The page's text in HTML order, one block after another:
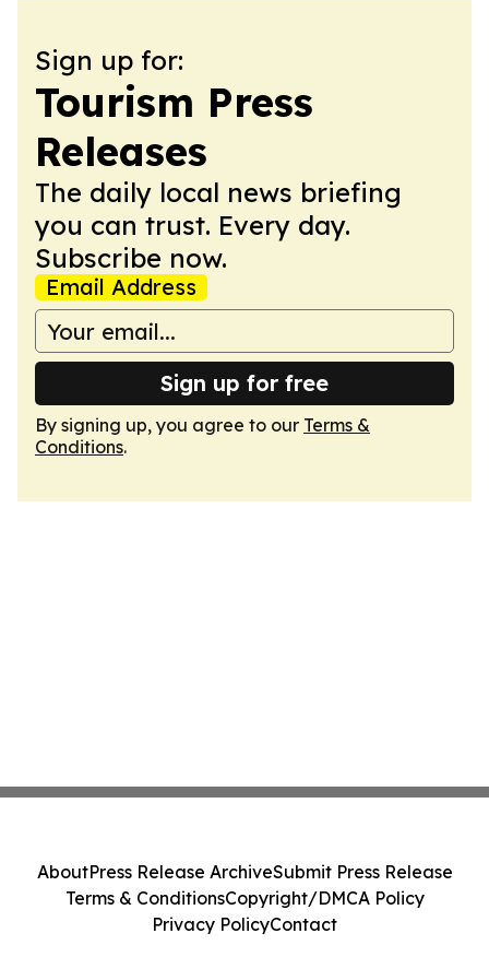
Sign up for:
Tourism Press
Releases
The daily local news briefing
you can trust. Every day.
Subscribe now.
Email Address
Sign up for free
By signing up, you agree to our Terms &
Conditions.
AboutPress Release ArchiveSubmit Press Release
Terms & ConditionsCopyright/DMCA Policy
Privacy PolicyContact